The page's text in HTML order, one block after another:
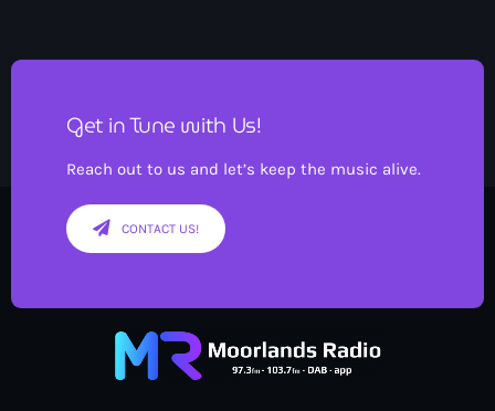
Get in Tune with Us!
Reach out to us and let’s keep the music alive.
CONTACT US!